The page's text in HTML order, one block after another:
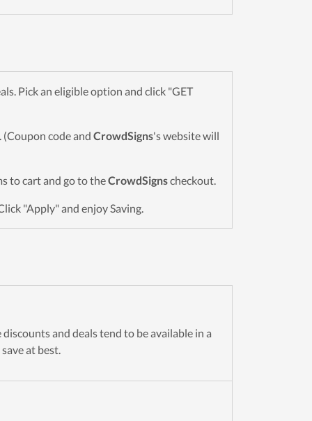
Pick an eligible option and click "GET
code and CrowdSigns's website will
to cart and go to theCrowdSignscheckout.
"Apply" and enjoy Saving.
and deals tend to be available in a
at best.